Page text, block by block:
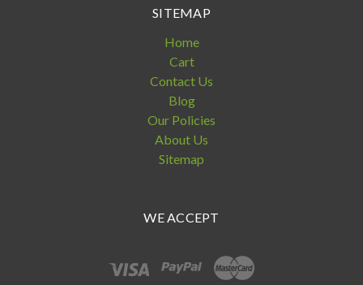
SITEMAP
Home
Cart
Contact Us
Blog
Our Policies
About Us
Sitemap
WE ACCEPT